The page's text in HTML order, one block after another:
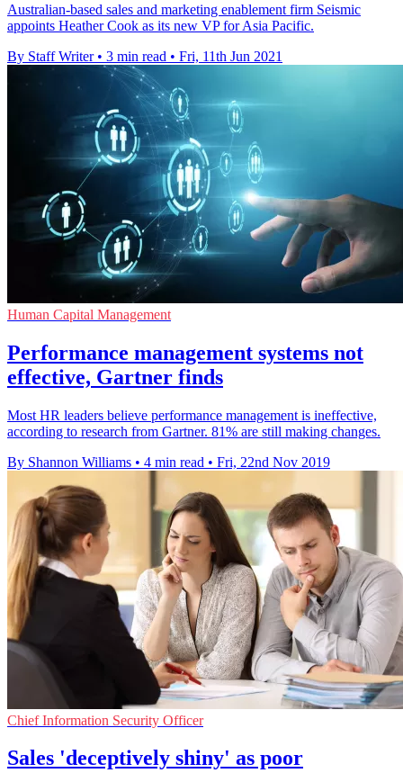
Australian-based sales and marketing enablement firm Seismic
appoints Heather Cook as its new VP for Asia Pacific.
By Staff Writer • 3 min read • Fri, 11th Jun 2021
Human Capital Management
Performance management systems not
effective, Gartner finds
Most HR leaders believe performance management is ineffective,
according to research from Gartner. 81% are still making changes.
By Shannon Williams • 4 min read • Fri, 22nd Nov 2019
Chief Information Security Officer
Sales 'deceptively shiny' as poor